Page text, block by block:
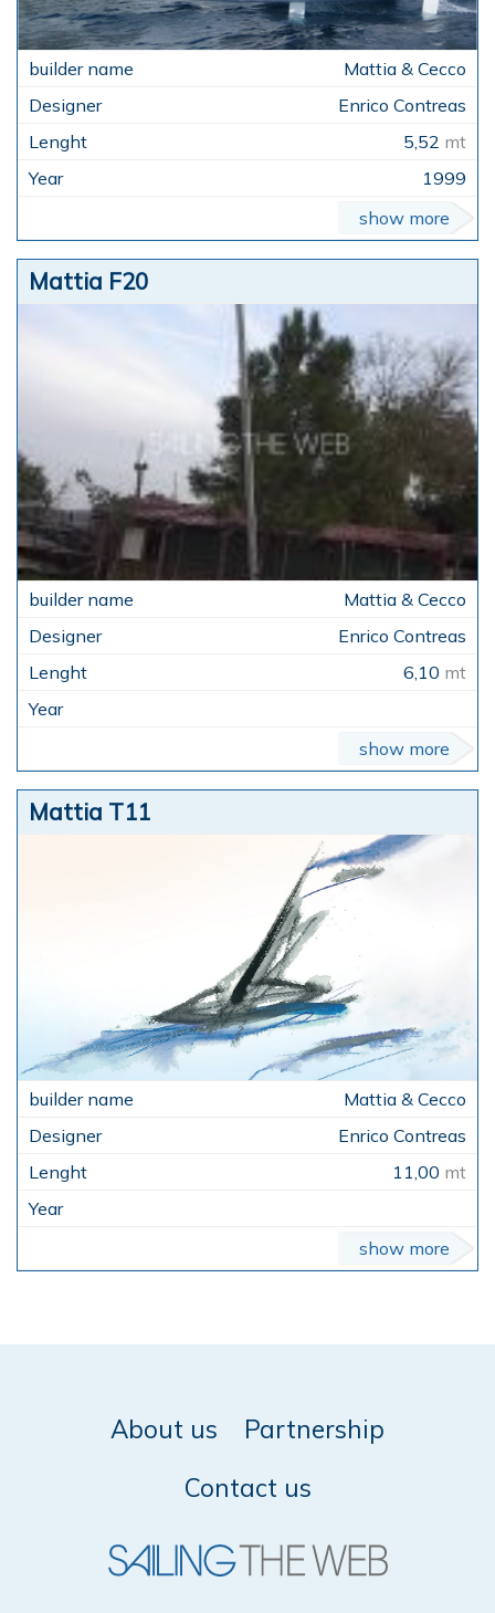
Mattia & Cecco
Enrico Contreas
5,52 mt
1999
show more
Mattia F20
Mattia & Cecco
Enrico Contreas
6,10 mt
show more
Mattia T11
Mattia & Cecco
Enrico Contreas
11,00 mt
show more
About us
Partnership
Contact us